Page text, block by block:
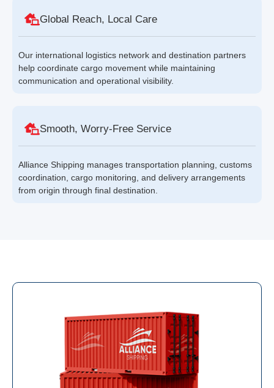
Global Reach, Local Care
Our international logistics network and destination partners
help coordinate cargo movement while maintaining
communication and operational visibility.
Smooth, Worry-Free Service
Alliance Shipping manages transportation planning, customs
coordination, cargo monitoring, and delivery arrangements
from origin through final destination.